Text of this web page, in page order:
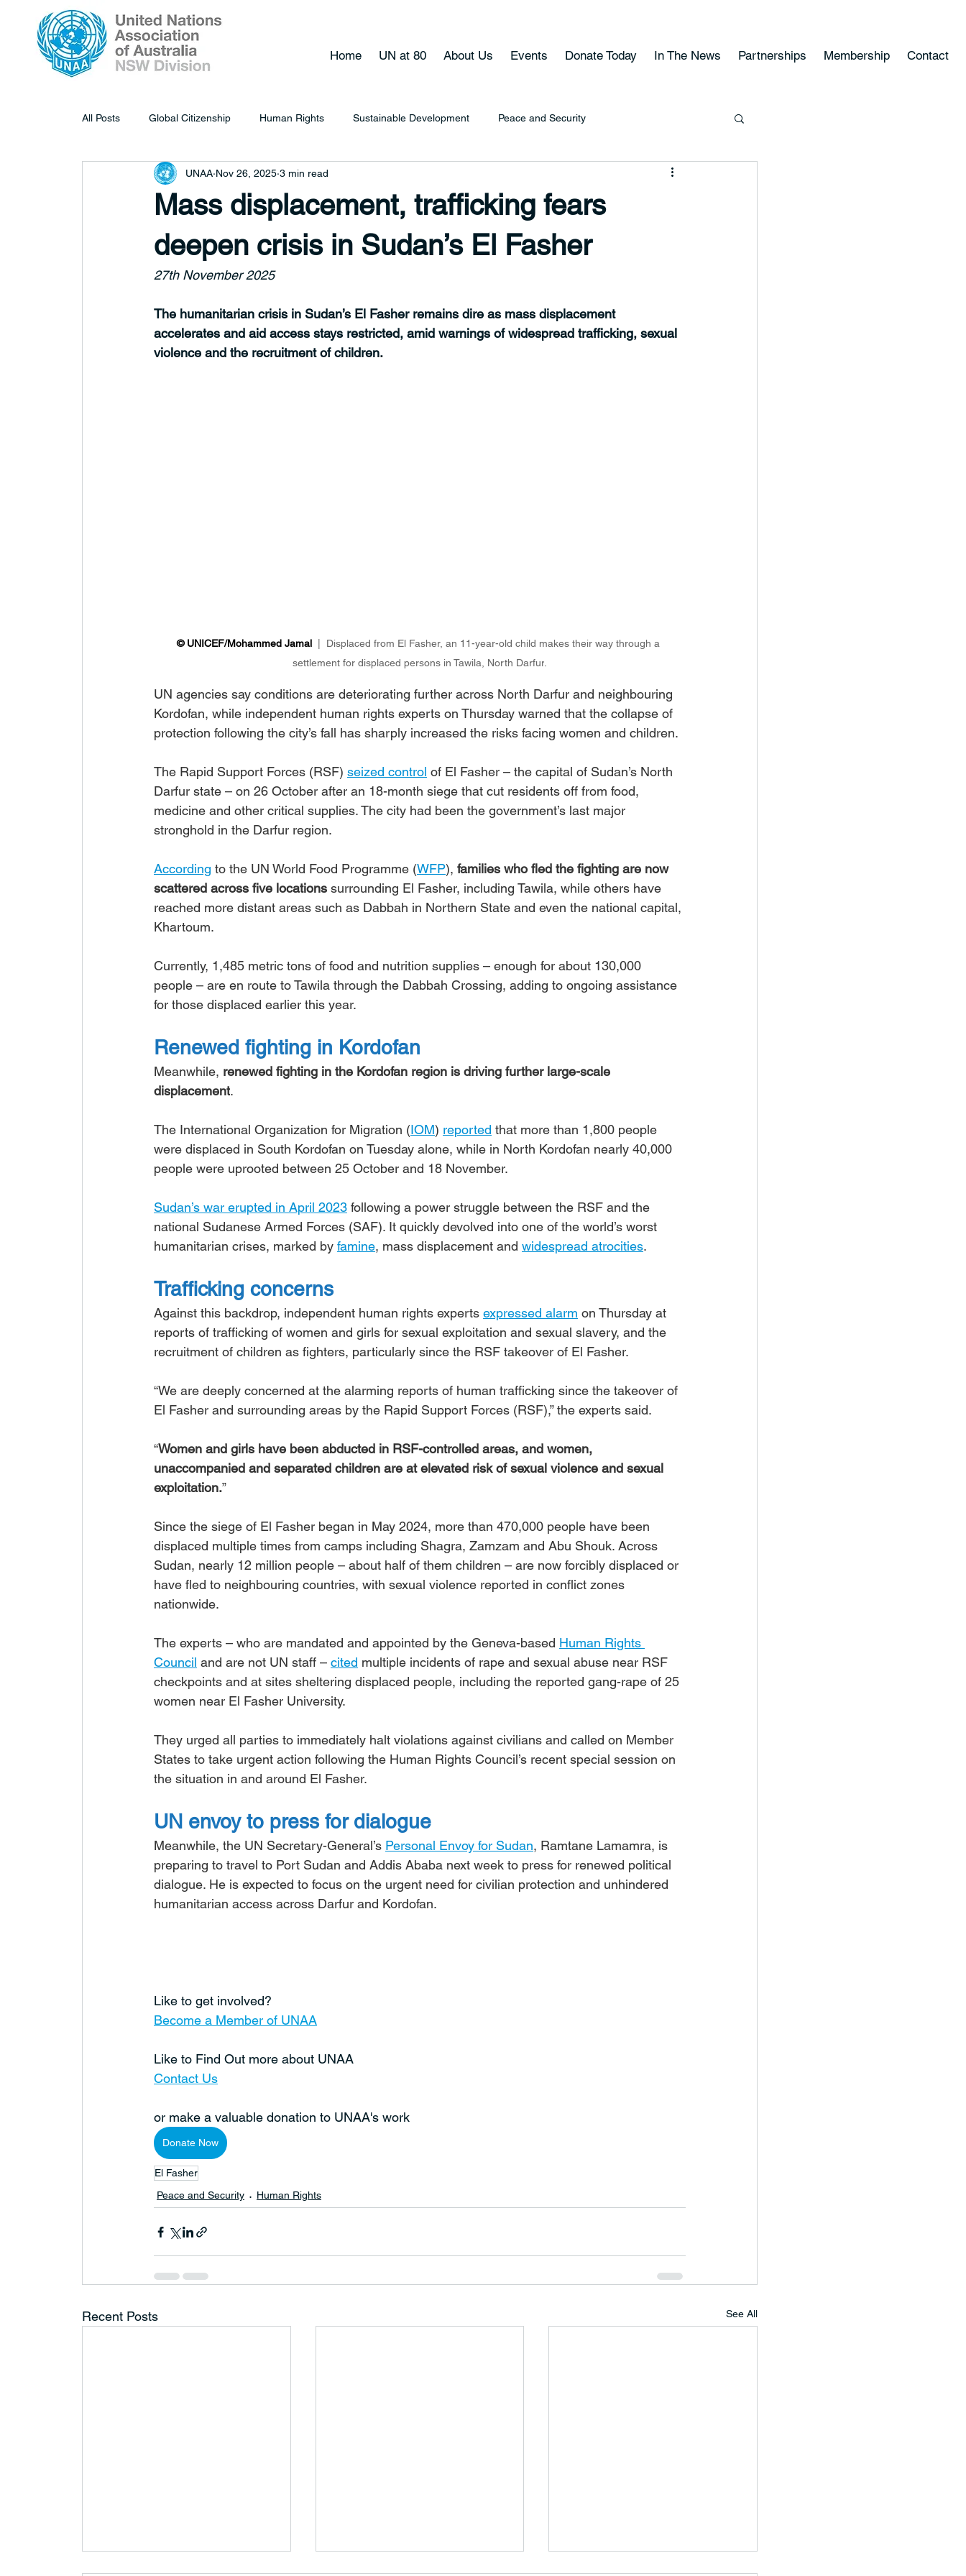
Home UN at 80 About Us Events Donate Today In The News Partnerships Membership Contact
All Posts Global Citizenship Human Rights Sustainable Development Peace and Security
Mass displacement, trafficking fears
deepen crisis in Sudan’s El Fasher
UNAA Nov 26, 2025 3 min read
27th November 2025
The humanitarian crisis in Sudan’s El Fasher remains dire as mass displacement
accelerates and aid access stays restricted, amid warnings of widespread trafficking, sexual
violence and the recruitment of children.
© UNICEF/Mohammed Jamal
|  Displaced from El Fasher, an 11-year-old child makes their way through a
settlement for displaced persons in Tawila, North Darfur.
UN agencies say conditions are deteriorating further across North Darfur and neighbouring
Kordofan, while independent human rights experts on Thursday warned that the collapse of
protection following the city’s fall has sharply increased the risks facing women and children.
The Rapid Support Forces (RSF) seized control of El Fasher – the capital of Sudan’s North
Darfur state – on 26 October after an 18-month siege that cut residents off from food,
medicine and other critical supplies. The city had been the government’s last major
stronghold in the Darfur region.
According to the UN World Food Programme (WFP), families who fled the fighting are now
scattered across five locations surrounding El Fasher, including Tawila, while others have
reached more distant areas such as Dabbah in Northern State and even the national capital,
Khartoum.
Currently, 1,485 metric tons of food and nutrition supplies – enough for about 130,000
people – are en route to Tawila through the Dabbah Crossing, adding to ongoing assistance
for those displaced earlier this year.
Renewed fighting in Kordofan
Meanwhile, renewed fighting in the Kordofan region is driving further large-scale
displacement.
The International Organization for Migration (IOM) reported that more than 1,800 people
were displaced in South Kordofan on Tuesday alone, while in North Kordofan nearly 40,000
people were uprooted between 25 October and 18 November.
Sudan’s war erupted in April 2023 following a power struggle between the RSF and the
national Sudanese Armed Forces (SAF). It quickly devolved into one of the world’s worst
humanitarian crises, marked by famine, mass displacement and widespread atrocities.
Trafficking concerns
Against this backdrop, independent human rights experts expressed alarm on Thursday at
reports of trafficking of women and girls for sexual exploitation and sexual slavery, and the
recruitment of children as fighters, particularly since the RSF takeover of El Fasher.
“We are deeply concerned at the alarming reports of human trafficking since the takeover of
El Fasher and surrounding areas by the Rapid Support Forces (RSF),” the experts said.
“Women and girls have been abducted in RSF-controlled areas, and women,
unaccompanied and separated children are at elevated risk of sexual violence and sexual
exploitation.”
Since the siege of El Fasher began in May 2024, more than 470,000 people have been
displaced multiple times from camps including Shagra, Zamzam and Abu Shouk. Across
Sudan, nearly 12 million people – about half of them children – are now forcibly displaced or
have fled to neighbouring countries, with sexual violence reported in conflict zones
nationwide.
The experts – who are mandated and appointed by the Geneva-based Human Rights
Council and are not UN staff – cited multiple incidents of rape and sexual abuse near RSF
checkpoints and at sites sheltering displaced people, including the reported gang-rape of 25
women near El Fasher University.
They urged all parties to immediately halt violations against civilians and called on Member
States to take urgent action following the Human Rights Council’s recent special session on
the situation in and around El Fasher.
UN envoy to press for dialogue
Meanwhile, the UN Secretary-General’s Personal Envoy for Sudan, Ramtane Lamamra, is
preparing to travel to Port Sudan and Addis Ababa next week to press for renewed political
dialogue. He is expected to focus on the urgent need for civilian protection and unhindered
humanitarian access across Darfur and Kordofan.
Like to get involved?
Become a Member of UNAA
Like to Find Out more about UNAA
Contact Us
or make a valuable donation to UNAA's work
Donate Now
El Fasher
Peace and Security
Human Rights
Recent Posts See All